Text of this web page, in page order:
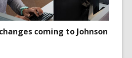
coming to Johnson